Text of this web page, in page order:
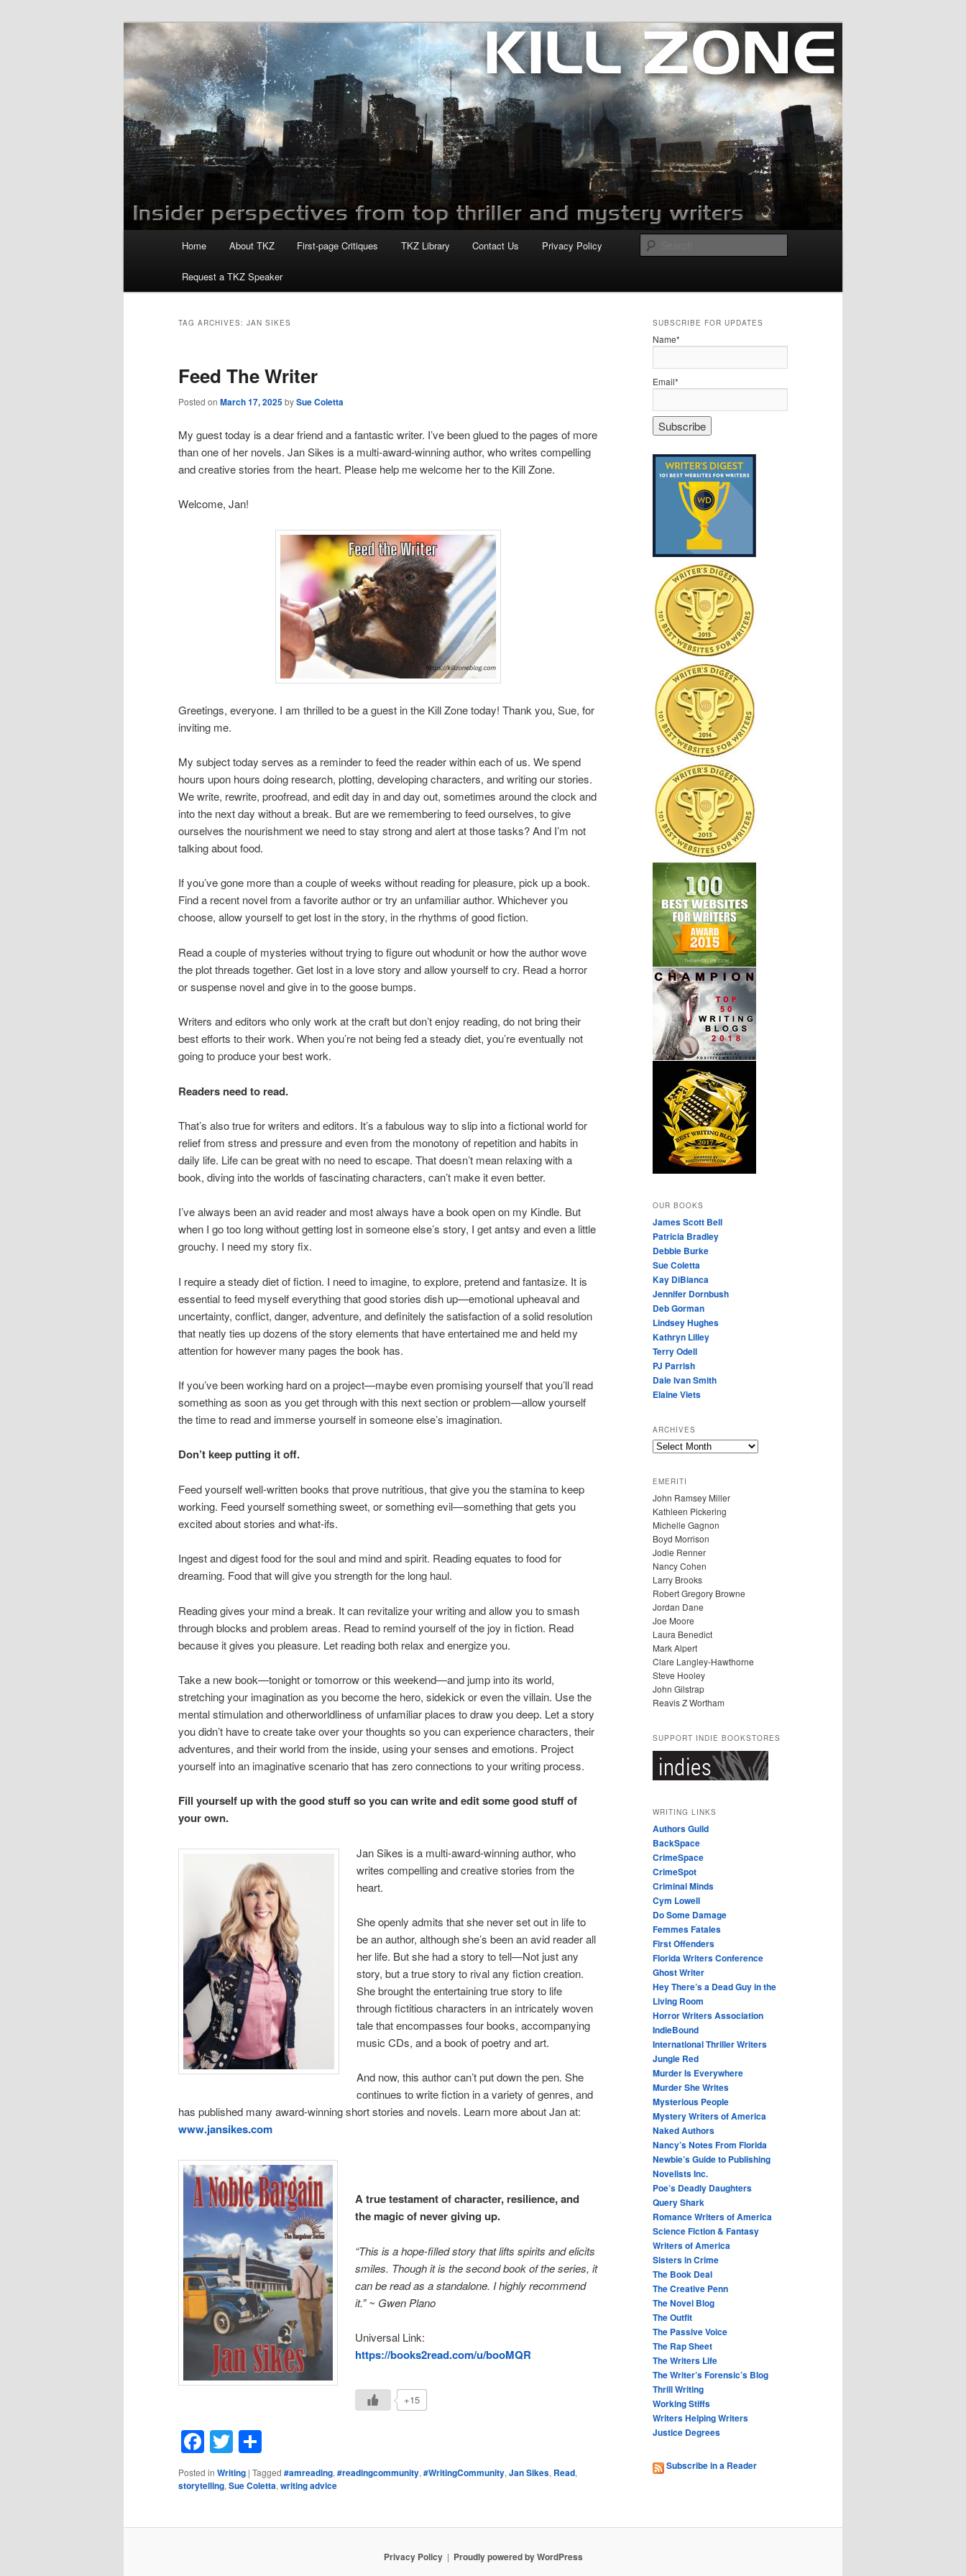
Killzoneblog.com
Home About TKZ First-page Critiques TKZ Library Contact Us Privacy Policy
Request a TKZ Speaker
TAG ARCHIVES: JAN SIKES
Feed The Writer
Posted on March 17, 2025bySue Coletta
My guest today is a dear friend and a fantastic writer. I’ve been glued to the pages of more
than one of her novels. Jan Sikes is a multi-award-winning author, who writes compelling
and creative stories from the heart. Please help me welcome her to the Kill Zone.
Welcome, Jan!
Greetings, everyone. I am thrilled to be a guest in the Kill Zone today! Thank you, Sue, for
inviting me.
My subject today serves as a reminder to feed the reader within each of us. We spend
hours upon hours doing research, plotting, developing characters, and writing our stories.
We write, rewrite, proofread, and edit day in and day out, sometimes around the clock and
into the next day without a break. But are we remembering to feed ourselves, to give
ourselves the nourishment we need to stay strong and alert at those tasks? And I’m not
talking about food.
If you’ve gone more than a couple of weeks without reading for pleasure, pick up a book.
Find a recent novel from a favorite author or try an unfamiliar author. Whichever you
choose, allow yourself to get lost in the story, in the rhythms of good fiction.
Read a couple of mysteries without trying to figure out whodunit or how the author wove
the plot threads together. Get lost in a love story and allow yourself to cry. Read a horror
or suspense novel and give in to the goose bumps.
Writers and editors who only work at the craft but don’t enjoy reading, do not bring their
best efforts to their work. When you’re not being fed a steady diet, you’re eventually not
going to produce your best work.
Readers need to read.
That’s also true for writers and editors. It’s a fabulous way to slip into a fictional world for
relief from stress and pressure and even from the monotony of repetition and habits in
daily life. Life can be great with no need to escape. That doesn’t mean relaxing with a
book, diving into the worlds of fascinating characters, can’t make it even better.
I’ve always been an avid reader and most always have a book open on my Kindle. But
when I go too long without getting lost in someone else’s story, I get antsy and even a little
grouchy. I need my story fix.
I require a steady diet of fiction. I need to imagine, to explore, pretend and fantasize. It is
essential to feed myself everything that good stories dish up—emotional upheaval and
uncertainty, conflict, danger, adventure, and definitely the satisfaction of a solid resolution
that neatly ties up dozens of the story elements that have entertained me and held my
attention for however many pages the book has.
If you’ve been working hard on a project—maybe even promising yourself that you’ll read
something as soon as you get through with this next section or problem—allow yourself
the time to read and immerse yourself in someone else’s imagination.
Don’t keep putting it off.
Feed yourself well-written books that prove nutritious, that give you the stamina to keep
working. Feed yourself something sweet, or something evil—something that gets you
excited about stories and what-ifs.
Ingest and digest food for the soul and mind and spirit. Reading equates to food for
dreaming. Food that will give you strength for the long haul.
Reading gives your mind a break. It can revitalize your writing and allow you to smash
through blocks and problem areas. Read to remind yourself of the joy in fiction. Read
because it gives you pleasure. Let reading both relax and energize you.
Take a new book—tonight or tomorrow or this weekend—and jump into its world,
stretching your imagination as you become the hero, sidekick or even the villain. Use the
mental stimulation and otherworldliness of unfamiliar places to draw you deep. Let a story
you didn’t have to create take over your thoughts so you can experience characters, their
adventures, and their world from the inside, using your senses and emotions. Project
yourself into an imaginative scenario that has zero connections to your writing process.
Fill yourself up with the good stuff so you can write and edit some good stuff of
your own.
Jan Sikes is a multi-award-winning author, who
writes compelling and creative stories from the
heart.
She openly admits that she never set out in life to
be an author, although she’s been an avid reader all
her life. But she had a story to tell—Not just any
story, but a true story to rival any fiction creation.
She brought the entertaining true story to life
through fictitious characters in an intricately woven
tale that encompasses four books, accompanying
music CDs, and a book of poetry and art.
And now, this author can’t put down the pen. She
continues to write fiction in a variety of genres, and
has published many award-winning short stories and novels. Learn more about Jan at:
www.jansikes.com
A true testament of character, resilience, and
the magic of never giving up.
“This is a hope-filled story that lifts spirits and elicits
smiles. Though it is the second book of the series, it
can be read as a standalone. I highly recommend
it.” ~ Gwen Plano
Universal Link:
https://books2read.com/u/booMQR
+15
Facebook
Twitter
Posted in Writing | Tagged #amreading, #readingcommunity, #WritingCommunity, Jan Sikes, Read,
storytelling, Sue Coletta, writing advice
SUBSCRIBE FOR UPDATES
Name*
Email*
OUR BOOKS
James Scott Bell
Patricia Bradley
Debbie Burke
Sue Coletta
Kay DiBianca
Jennifer Dornbush
Deb Gorman
Lindsey Hughes
Kathryn Lilley
Terry Odell
PJ Parrish
Dale Ivan Smith
Elaine Viets
ARCHIVES
A
H
I
V
E
S
EMERITI
John Ramsey Miller
Kathleen Pickering
Michelle Gagnon
Boyd Morrison
Jodie Renner
Nancy Cohen
Larry Brooks
Robert Gregory Browne
Jordan Dane
Joe Moore
Laura Benedict
Mark Alpert
Clare Langley-Hawthorne
Steve Hooley
John Gilstrap
Reavis Z Wortham
SUPPORT INDIE BOOKSTORES
WRITING LINKS
Authors Guild
BackSpace
CrimeSpace
CrimeSpot
Criminal Minds
Cym Lowell
Do Some Damage
Femmes Fatales
First Offenders
Florida Writers Conference
Ghost Writer
Hey There’s a Dead Guy in the
Living Room
Horror Writers Association
IndieBound
International Thriller Writers
Jungle Red
Murder Is Everywhere
Murder She Writes
Mysterious People
Mystery Writers of America
Naked Authors
Nancy’s Notes From Florida
Newbie’s Guide to Publishing
Novelists Inc.
Poe’s Deadly Daughters
Query Shark
Romance Writers of America
Science Fiction & Fantasy
Writers of America
Sisters in Crime
The Book Deal
The Creative Penn
The Novel Blog
The Outfit
The Passive Voice
The Rap Sheet
The Writers Life
The Writer’s Forensic’s Blog
Thrill Writing
Working Stiffs
Writers Helping Writers
Justice Degrees
Subscribe in a Reader
Privacy Policy Proudly powered by WordPress